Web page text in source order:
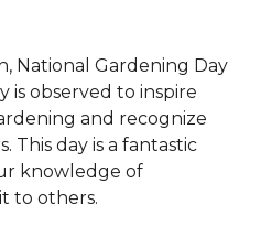
National Gardening Day
is observed to inspire
and recognize
This day is a fantastic
knowledge of
to others.